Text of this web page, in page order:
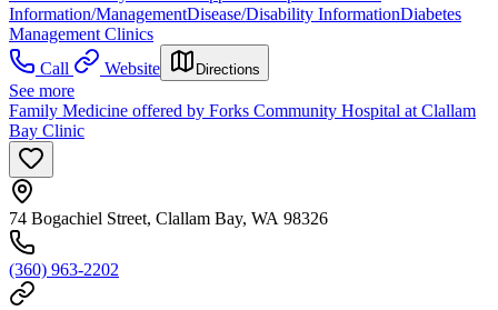
Information/ManagementDisease/Disability InformationDiabetes
Management Clinics
Call
Website Directions
See more
Family Medicine offered by Forks Community Hospital at Clallam
Bay Clinic
74 Bogachiel Street, Clallam Bay, WA 98326
(360) 963-2202